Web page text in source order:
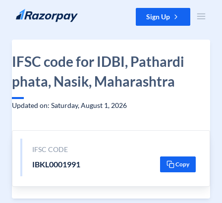
Skip to content Sign Up
IFSC code for IDBI, Pathardi
phata, Nasik, Maharashtra
Updated on: Saturday, August 1, 2026
IFSC CODE
IBKL0001991 Copy